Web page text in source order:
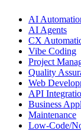
AI
AI Agents
CX
Vibe Coding
Project
Quality
Web
API
Business
Maintenance
Low-Code/